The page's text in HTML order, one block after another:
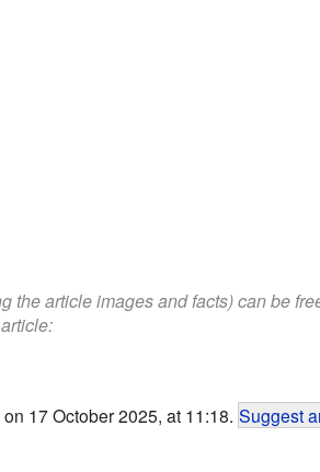
the article images and facts) can be
17 October 2025, at 11:18. Suggest